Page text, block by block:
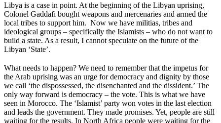
Libya is a case in point. At the beginning of the Libyan uprising,
Colonel Gaddafi bought weapons and mercenaries and armed the
local tribes to support him. Now we have militias, tribes and
ideological groups – specifically the Islamists – who do not want to
build a state. As a result, I cannot speculate on the future of the
Libyan ‘State’.
What needs to happen? We need to remember that the impetus for
the Arab uprising was an urge for democracy and dignity by those
we call ‘the dispossessed, the disenchanted and the dissident.’ The
only way forward is democracy – the vote. This is what we have
seen in Morocco. The ‘Islamist’ party won votes in the last election
and leads the government. They made promises. Yet, people are still
waiting for the results. In North Africa people were waiting for the